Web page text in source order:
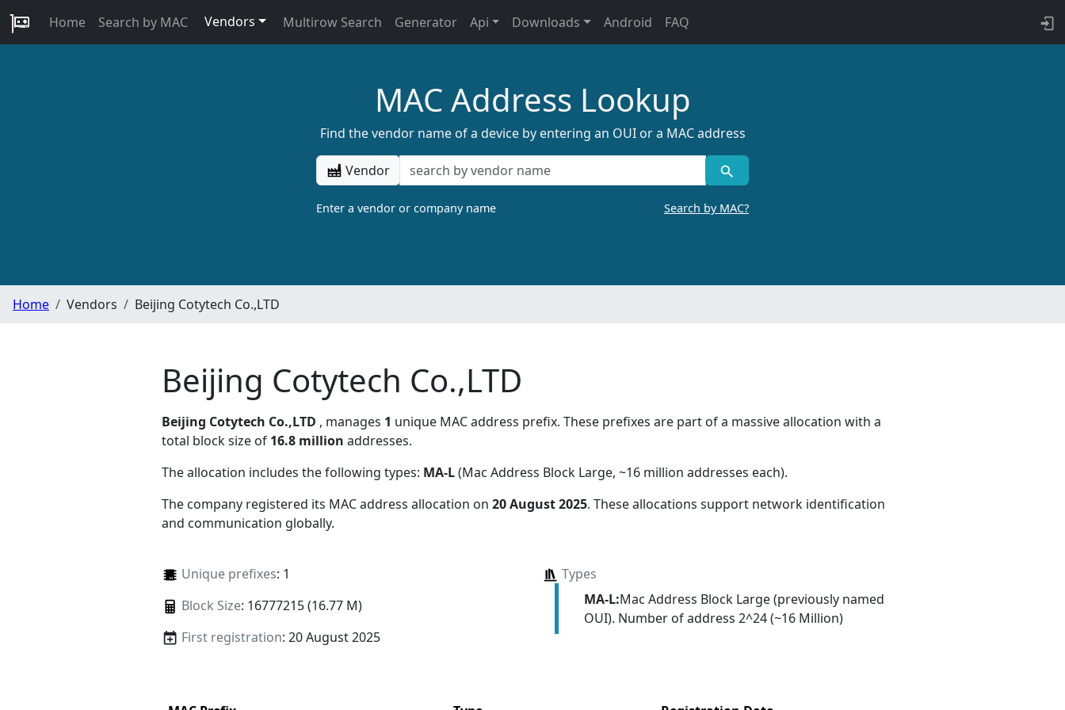
Home Search by MAC Vendors Multirow Search Generator Api Downloads Android FAQ
MAC Address Lookup
Find the vendor name of a device by entering an OUI or a MAC address
Vendor
Enter a vendor or company name Search by MAC?
Home Vendors Beijing Cotytech Co.,LTD
Beijing Cotytech Co.,LTD
Beijing Cotytech Co.,LTD , manages 1 unique MAC address prefix. These prefixes are part of a massive allocation with a
total block size of 16.8 million addresses.
The allocation includes the following types: MA-L(Mac Address Block Large, ~16 million addresses each).
The company registered its MAC address allocation on 20 August 2025. These allocations support network identification
and communication globally.
Unique prefixes: 1
Block Size: 16777215 (16.77 M)
First registration: 20 August 2025
Types
MA-L:Mac Address Block Large (previously named
OUI). Number of address 2^24 (~16 Million)